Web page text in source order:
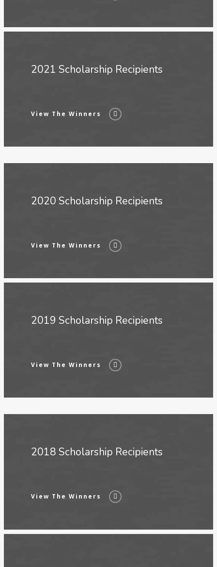
2021 Scholarship Recipients
View The Winners
2020 Scholarship Recipients
View The Winners
2019 Scholarship Recipients
View The Winners
2018 Scholarship Recipients
View The Winners